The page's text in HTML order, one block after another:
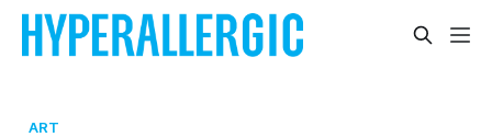
ART